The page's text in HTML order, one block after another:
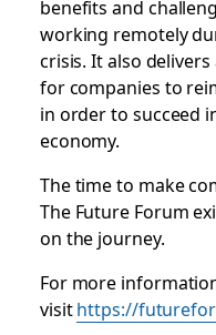
benefits and
working remotely
crisis. It also
for companies to
in order to succeed
economy.
The time to make
The Future Forum
on the journey.
For more
visithttps://